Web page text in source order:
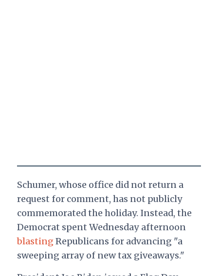
Schumer, whose office did not return a
request for comment, has not publicly
commemorated the holiday. Instead, the
Democrat spent Wednesday afternoon
blastingRepublicans for advancing "a
sweeping array of new tax giveaways."